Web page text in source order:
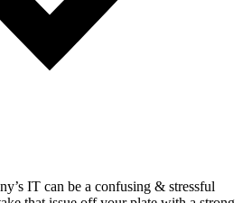
IT can be a confusing & stressful